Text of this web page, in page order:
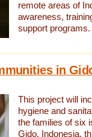
remote areas of
awareness,
support programs.
in
This project will
hygiene and
the families of six
Gido, Indonesia,